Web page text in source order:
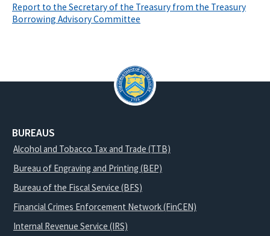
Report to the Secretary of the Treasury from the Treasury
Borrowing Advisory Committee
BUREAUS
Alcohol and Tobacco Tax and Trade (TTB)
Bureau of Engraving and Printing (BEP)
Bureau of the Fiscal Service (BFS)
Financial Crimes Enforcement Network (FinCEN)
Internal Revenue Service (IRS)